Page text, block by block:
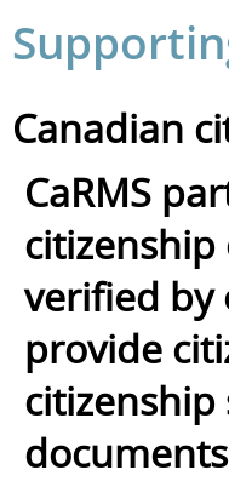
Canadian
CaRMS
verified by
provide